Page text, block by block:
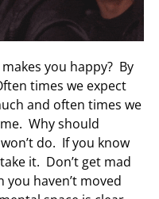
you happy? By
times we expect
and often times we
Why should
do. If you know
it. Don’t get mad
haven’t moved